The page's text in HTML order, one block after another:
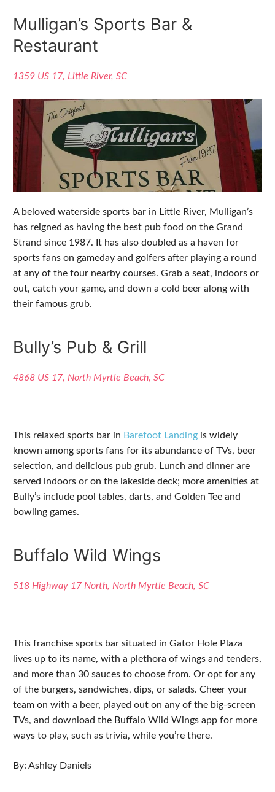
Mulligan’s Sports Bar &
Restaurant
1359 US 17, Little River, SC
A beloved waterside sports bar in Little River, Mulligan’s
has reigned as having the best pub food on the Grand
Strand since 1987. It has also doubled as a haven for
sports fans on gameday and golfers after playing a round
at any of the four nearby courses. Grab a seat, indoors or
out, catch your game, and down a cold beer along with
their famous grub.
Bully’s Pub & Grill
4868 US 17, North Myrtle Beach, SC
This relaxed sports bar in Barefoot Landing is widely
known among sports fans for its abundance of TVs, beer
selection, and delicious pub grub. Lunch and dinner are
served indoors or on the lakeside deck; more amenities at
Bully’s include pool tables, darts, and Golden Tee and
bowling games.
Buffalo Wild Wings
518 Highway 17 North, North Myrtle Beach, SC
This franchise sports bar situated in Gator Hole Plaza
lives up to its name, with a plethora of wings and tenders,
and more than 30 sauces to choose from. Or opt for any
of the burgers, sandwiches, dips, or salads. Cheer your
team on with a beer, played out on any of the big-screen
TVs, and download the Buffalo Wild Wings app for more
ways to play, such as trivia, while you’re there.
By: Ashley Daniels